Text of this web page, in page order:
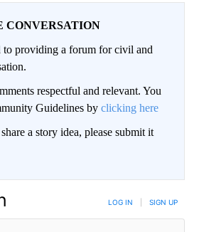
CONVERSATION
providing a forum for civil and
respectful and relevant. You
Guidelines by clicking here
a story idea, please submit it
LOG IN SIGN UP